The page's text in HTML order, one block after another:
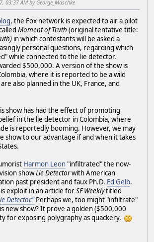
03:37 AM by George_Maschke
, the Fox network is expected to air a pilot
Moment of Truth (original tentative title:
in which contestants will be asked a
personal questions, regarding which
while connected to the lie detector.
$500,000. A version of the show is
where it is reported to be a wild
also planned in the UK, France, and
show has had the effect of promoting
in the lie detector in Colombia, where
is reportedly booming. However, we may
show to our advantage if and when it takes
Harmon Leon"infiltrated" the now-
showLie Detectorwith American
past president and faux Ph.D. Ed Gelb.
exploit in an article forSF Weeklytitled
Detector."Perhaps we, too might "infiltrate"
new show? It prove a golden ($500,000
for exposing polygraphy as quackery.